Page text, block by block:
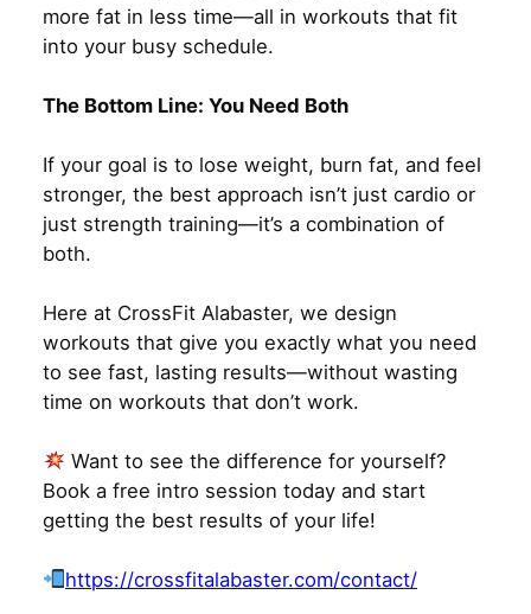
more fat in less time—all in workouts that fit
into your busy schedule.
The Bottom Line: You Need Both
If your goal is to lose weight, burn fat, and feel
stronger, the best approach isn’t just cardio or
just strength training—it’s a combination of
both.
Here at CrossFit Alabaster, we design
workouts that give you exactly what you need
to see fast, lasting results—without wasting
time on workouts that don’t work.
Want to see the difference for yourself?
Book a free intro session today and start
getting the best results of your life!
https://crossfitalabaster.com/contact/